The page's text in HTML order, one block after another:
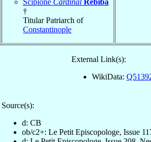
†
Titular Patriarch of
Constantinople
External Link(s):
WikiData:
Source(s):
d: CB
ob/c2+: Le Petit Episcopologe, Issue